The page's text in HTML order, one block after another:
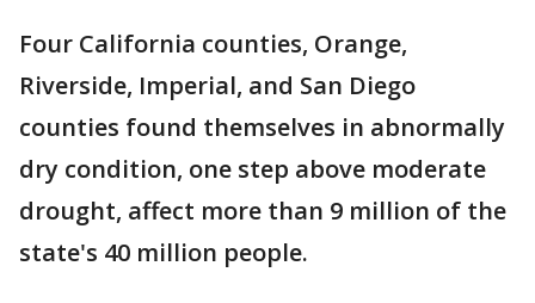
Four California counties, Orange,
Riverside, Imperial, and San Diego
counties found themselves in abnormally
dry condition, one step above moderate
drought, affect more than 9 million of the
state's 40 million people.